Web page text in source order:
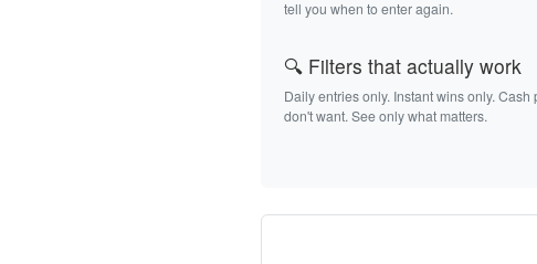
tell you when to enter again.
🔍 Filters that actually work
Daily entries only. Instant wins only.
don't want. See only what matters.